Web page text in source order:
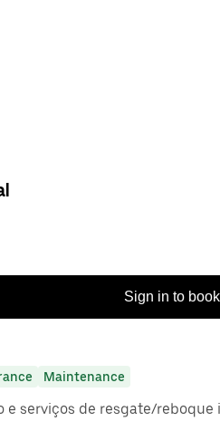
Sign in to book
Maintenance
e serviços de resgate/reboque